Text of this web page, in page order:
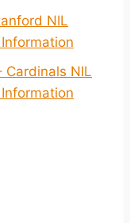
NIL
Cardinals NIL